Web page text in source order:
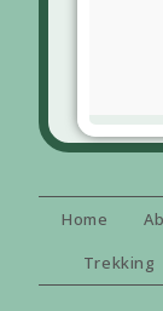
Home
Trekking